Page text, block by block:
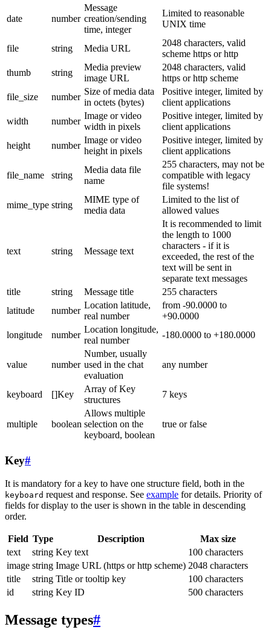
date number
Message
creation/sending
time, integer
Limited to reasonable
UNIX time
file string Media URL
2048 characters, valid
scheme https or http
thumb
string
Media preview
image URL
2048 characters, valid
https or http scheme
file_size
number
Size of media data
in octets (bytes)
Positive integer, limited by
client applications
width
number
Image or video
width in pixels
Positive integer, limited by
client applications
height
number
Image or video
height in pixels
Positive integer, limited by
client applications
file_name string
Media data file
name
255 characters, may not be
compatible with legacy
file systems!
mime_type string
MIME type of
media data
Limited to the list of
allowed values
text string Message text
It is recommended to limit
the length to 1000
characters - if it is
exceeded, the rest of the
text will be sent in
separate text messages
title
string Message title
255 characters
latitude
number
Location latitude,
real number
from -90.0000 to
+90.0000
longitude
number
Location longitude,
real number
-180.0000 to +180.0000
value number
Number, usually
used in the chat
evaluation
any number
keyboard []Key
Array of Key
structures
7 keys
multiple boolean
Allows multiple
selection on the
keyboard, boolean
true or false
Key#
It is mandatory for a key to have one structure field, both in the
keyboard request and response. See example for details. Priority of
fields for display to the user is shown in the table in descending
order.
Field Type Description
Max size
text
string Key text
100 characters
image string Image URL (https or http scheme) 2048 characters
title
string Title or tooltip key
100 characters
id
string Key ID 500 characters
Message types#